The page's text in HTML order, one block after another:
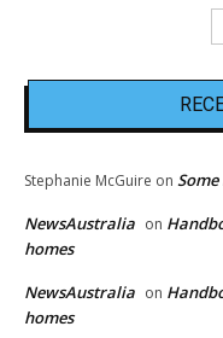
Stephanie McGuire on
NewsAustralia on
homes
NewsAustralia on
homes